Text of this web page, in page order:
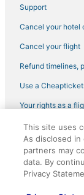
Support
Cancel your hotel
Cancel your flight
Refund timelines,
Use a
Your rights as a
©2026 Expedia,
CheapTickets,
registered
This site uses
As disclosed
partners may
data. By
Privacy